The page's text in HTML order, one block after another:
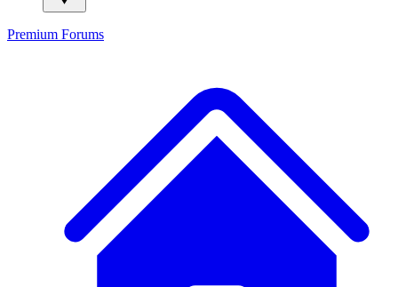
Premium Forums